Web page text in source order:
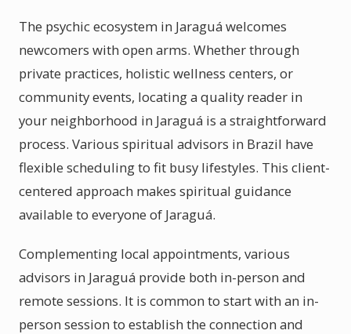
The psychic ecosystem in Jaraguá welcomes
newcomers with open arms. Whether through
private practices, holistic wellness centers, or
community events, locating a quality reader in
your neighborhood in Jaraguá is a straightforward
process. Various spiritual advisors in Brazil have
flexible scheduling to fit busy lifestyles. This client-
centered approach makes spiritual guidance
available to everyone of Jaraguá.
Complementing local appointments, various
advisors in Jaraguá provide both in-person and
remote sessions. It is common to start with an in-
person session to establish the connection and